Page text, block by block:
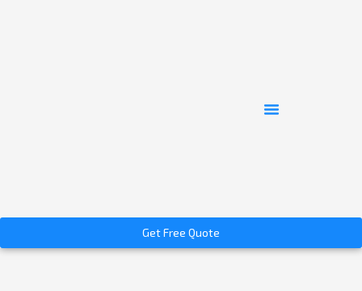
Get Free Quote